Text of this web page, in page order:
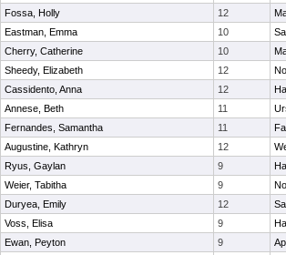
Fossa, Holly 12
Eastman, Emma 10
Cherry, Catherine 10
Sheedy, Elizabeth 12
Cassidento, Anna 12
Annese, Beth 11
Fernandes, Samantha 11
Augustine, Kathryn 12
Ryus, Gaylan 9
Weier, Tabitha 9
Duryea, Emily 12
Voss, Elisa 9
Ewan, Peyton 9